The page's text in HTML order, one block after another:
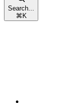
Search...
⌘ K